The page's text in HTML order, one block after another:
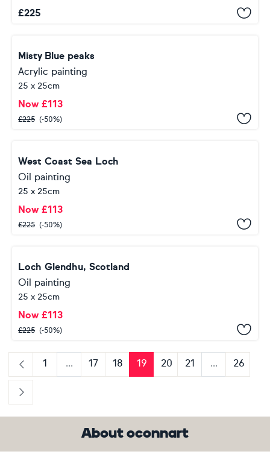
£225
Misty Blue peaks
Acrylic painting
25 x 25cm
Now £113
£225 (-50%)
West Coast Sea Loch
Oil painting
25 x 25cm
Now £113
£225 (-50%)
Loch Glendhu, Scotland
Oil painting
25 x 25cm
Now £113
£225 (-50%)
Previous
1 ... 17 18 19 20 21 ... 26
Next
About oconnart